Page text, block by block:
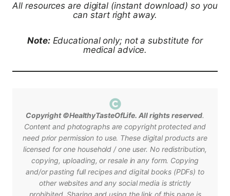
All resources are digital (instant download) so you
can start right away.
Note:Educational only; not a substitute for
medical advice.
Copyright ©HealthyTasteOfLife. All rights reserved.
Content and photographs are copyright protected and
need prior permission to use. These digital products are
licensed for one household / one user. No redistribution,
copying, uploading, or resale in any form. Copying
and/or pasting full recipes and digital books (PDFs) to
other websites and any social media is strictly
prohibited. Sharing and using the link of this page is